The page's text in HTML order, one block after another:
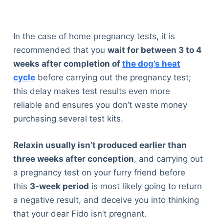
In the case of home pregnancy tests, it is
recommended that you wait for between 3 to 4
weeks after completion of the dog’s heat
cyclebefore carrying out the pregnancy test;
this delay makes test results even more
reliable and ensures you don’t waste money
purchasing several test kits.
Relaxin usually isn’t produced earlier than
three weeks after conception, and carrying out
a pregnancy test on your furry friend before
this 3-week period is most likely going to return
a negative result, and deceive you into thinking
that your dear Fido isn’t pregnant.